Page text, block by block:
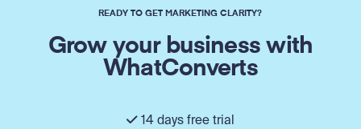
READY TO GET MARKETING CLARITY?
Grow your business with
WhatConverts
14 days free trial